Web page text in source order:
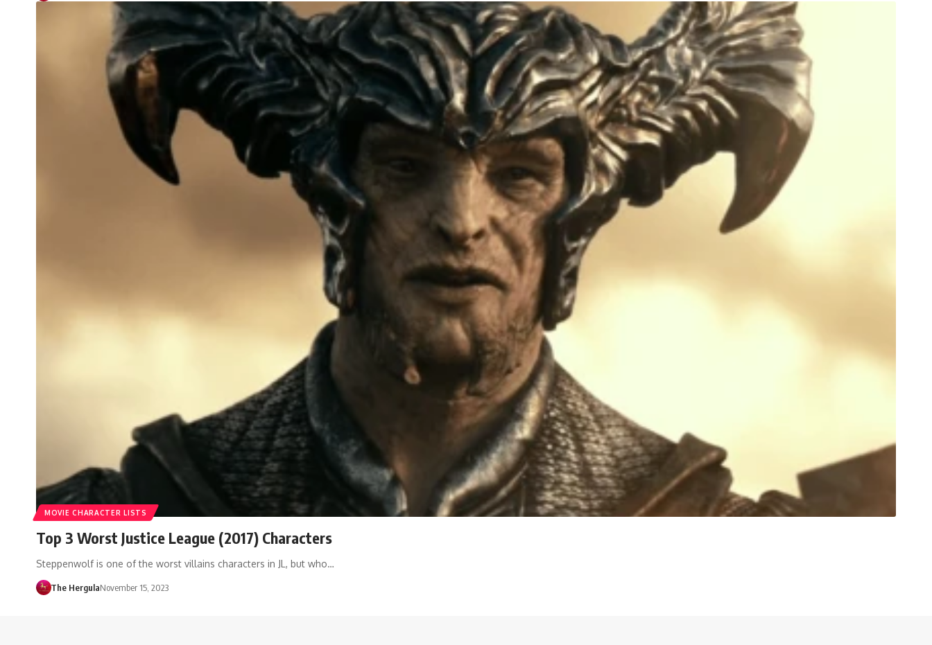
MOVIE CHARACTER LISTS
Top 3 Worst Justice League (2017) Characters
Steppenwolf is one of the worst villains characters in JL, but who…
The HergulaNovember 15, 2023